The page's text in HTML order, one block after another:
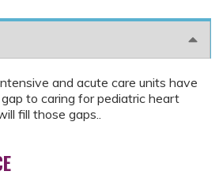
and acute care units have
to caring for pediatric heart
fill those gaps..